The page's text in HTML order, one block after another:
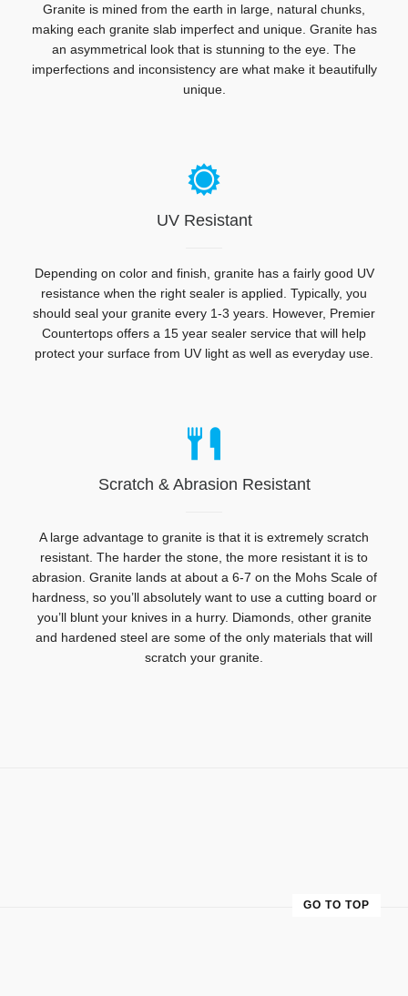
Granite is mined from the earth in large, natural chunks,
making each granite slab imperfect and unique. Granite has
an asymmetrical look that is stunning to the eye. The
imperfections and inconsistency are what make it beautifully
unique.
UV Resistant
Depending on color and finish, granite has a fairly good UV
resistance when the right sealer is applied. Typically, you
should seal your granite every 1-3 years. However, Premier
Countertops offers a 15 year sealer service that will help
protect your surface from UV light as well as everyday use.
Scratch & Abrasion Resistant
A large advantage to granite is that it is extremely scratch
resistant. The harder the stone, the more resistant it is to
abrasion. Granite lands at about a 6-7 on the Mohs Scale of
hardness, so you’ll absolutely want to use a cutting board or
you’ll blunt your knives in a hurry. Diamonds, other granite
and hardened steel are some of the only materials that will
scratch your granite.
GO TO TOP